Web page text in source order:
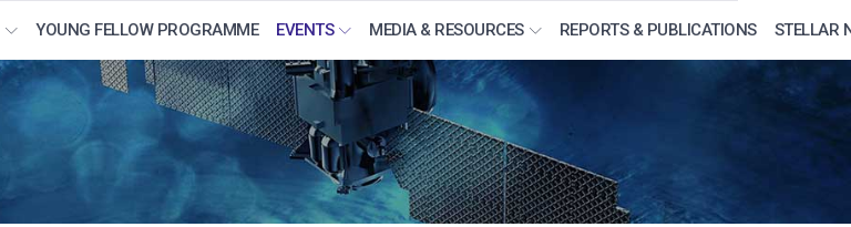
YOUNG FELLOW PROGRAMME EVENTS MEDIA & RESOURCES REPORTS & PUBLICATIONS STELLAR